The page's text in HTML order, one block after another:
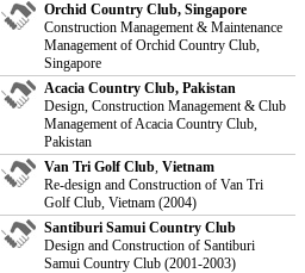
Orchid Country Club, Singapore
Construction Management & Maintenance
Management of Orchid Country Club,
Singapore
Acacia Country Club, Pakistan
Design, Construction Management & Club
Management of Acacia Country Club,
Pakistan
Van Tri Golf Club, Vietnam
Re-design and Construction of Van Tri
Golf Club, Vietnam (2004)
Santiburi Samui Country Club
Design and Construction of Santiburi
Samui Country Club (2001-2003)